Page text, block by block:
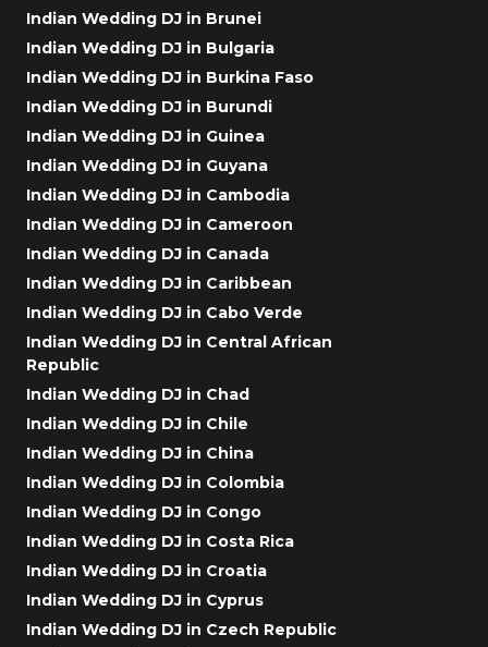
Indian Wedding DJ in Brunei
Indian Wedding DJ in Bulgaria
Indian Wedding DJ in Burkina Faso
Indian Wedding DJ in Burundi
Indian Wedding DJ in Guinea
Indian Wedding DJ in Guyana
Indian Wedding DJ in Cambodia
Indian Wedding DJ in Cameroon
Indian Wedding DJ in Canada
Indian Wedding DJ in Caribbean
Indian Wedding DJ in Cabo Verde
Indian Wedding DJ in Central African
Republic
Indian Wedding DJ in Chad
Indian Wedding DJ in Chile
Indian Wedding DJ in China
Indian Wedding DJ in Colombia
Indian Wedding DJ in Congo
Indian Wedding DJ in Costa Rica
Indian Wedding DJ in Croatia
Indian Wedding DJ in Cyprus
Indian Wedding DJ in Czech Republic